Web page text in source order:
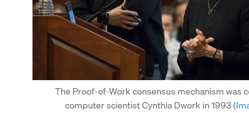
The Proof-of-Work consensus mechanism was
computer scientist Cynthia Dwork in 1993(